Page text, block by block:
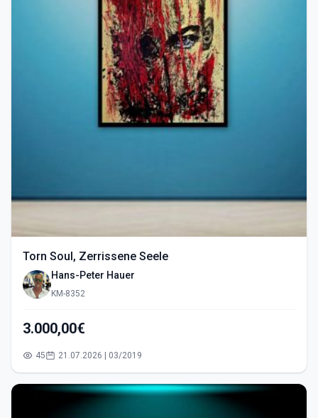
Torn Soul, Zerrissene Seele
Hans-Peter Hauer
KM-8352
3.000,00€
45 21.07.2026 | 03/2019